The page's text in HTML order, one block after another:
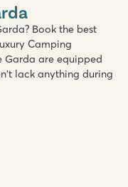
Book the best
Camping
Garda are equipped
lack anything during